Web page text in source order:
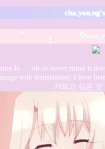
cha.you.ng
About
Is. . . oh or never mind it
with translation(; I love
가되고 싶은 것